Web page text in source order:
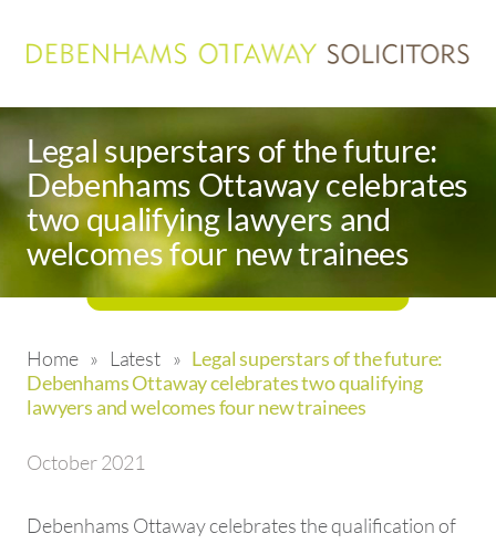
Legal superstars of the future:
Debenhams Ottaway celebrates
two qualifying lawyers and
welcomes four new trainees
Home » Latest » Legal superstars of the future:
Debenhams Ottaway celebrates two qualifying
lawyers and welcomes four new trainees
October 2021
Debenhams Ottaway celebrates the qualification of